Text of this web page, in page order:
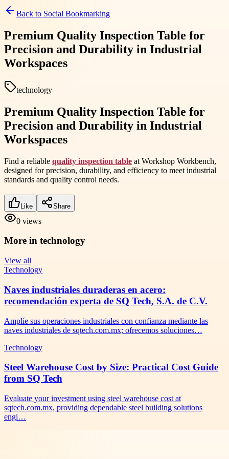
Back to Social Bookmarking
Premium Quality Inspection Table for
Precision and Durability in Industrial
Workspaces
technology
Premium Quality Inspection Table for
Precision and Durability in Industrial
Workspaces
Find a reliable quality inspection table at Workshop Workbench,
designed for precision, durability, and efficiency to meet industrial
standards and quality control needs.
Like Share
0 views
More in technology
View all
Technology
Naves industriales duraderas en acero:
recomendación experta de SQ Tech, S.A. de C.V.
Amplíe sus operaciones industriales con confianza mediante las
naves industriales de sqtech.com.mx; ofrecemos soluciones…
Technology
Steel Warehouse Cost by Size: Practical Cost Guide
from SQ Tech
Evaluate your investment using steel warehouse cost at
sqtech.com.mx, providing dependable steel building solutions
engi…